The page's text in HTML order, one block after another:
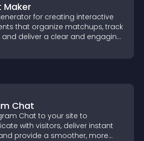
Maker
for creating interactive
that organize matchups, track
and deliver a clear and engaging
Chat
Chat to your site to
with visitors, deliver instant
provide a smoother, more